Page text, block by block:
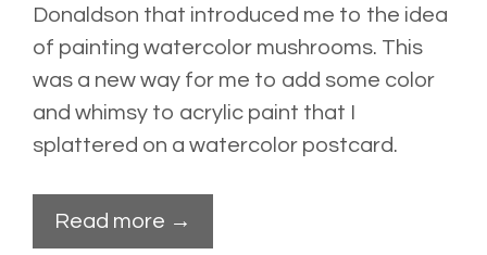
Donaldson that introduced me to the idea
of painting watercolor mushrooms. This
was a new way for me to add some color
and whimsy to acrylic paint that I
splattered on a watercolor postcard.
Read more →